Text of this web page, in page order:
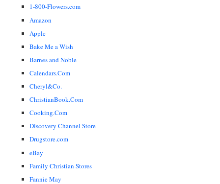
1-800-Flowers.com
Amazon
Apple
Bake Me a Wish
Barnes and Noble
Calendars.Com
Cheryl&Co.
ChristianBook.Com
Cooking.Com
Discovery Channel Store
Drugstore.com
eBay
Family Christian Stores
Fannie May